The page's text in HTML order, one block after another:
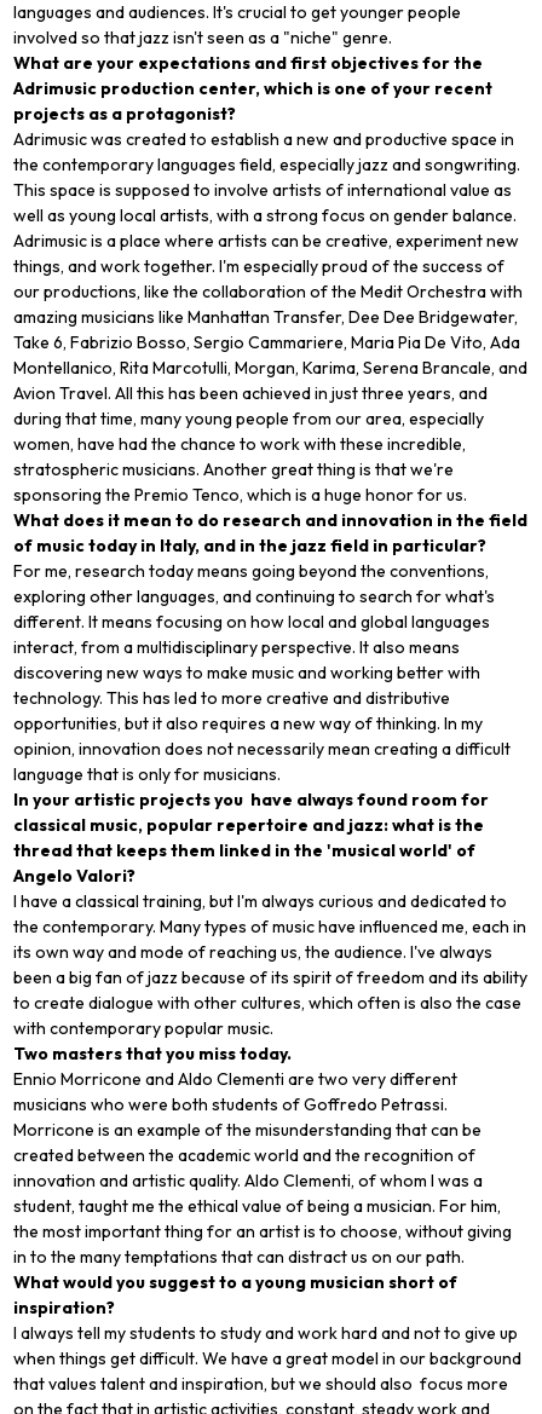
languages and audiences. It's crucial to get younger people
involved so that jazz isn't seen as a "niche" genre.
What are your expectations and first objectives for the
Adrimusic production center, which is one of your recent
projects as a protagonist?
Adrimusic was created to establish a new and productive space in
the contemporary languages field, especially jazz and songwriting.
This space is supposed to involve artists of international value as
well as young local artists, with a strong focus on gender balance.
Adrimusic is a place where artists can be creative, experiment new
things, and work together. I'm especially proud of the success of
our productions, like the collaboration of the Medit Orchestra with
amazing musicians like Manhattan Transfer, Dee Dee Bridgewater,
Take 6, Fabrizio Bosso, Sergio Cammariere, Maria Pia De Vito, Ada
Montellanico, Rita Marcotulli, Morgan, Karima, Serena Brancale, and
Avion Travel. All this has been achieved in just three years, and
during that time, many young people from our area, especially
women, have had the chance to work with these incredible,
stratospheric musicians. Another great thing is that we're
sponsoring the Premio Tenco, which is a huge honor for us.
What does it mean to do research and innovation in the field
of music today in Italy, and in the jazz field in particular?
For me, research today means going beyond the conventions,
exploring other languages, and continuing to search for what's
different. It means focusing on how local and global languages
interact, from a multidisciplinary perspective. It also means
discovering new ways to make music and working better with
technology. This has led to more creative and distributive
opportunities, but it also requires a new way of thinking. In my
opinion, innovation does not necessarily mean creating a difficult
language that is only for musicians.
In your artistic projects you have always found room for
classical music, popular repertoire and jazz: what is the
thread that keeps them linked in the 'musical world' of
Angelo Valori?
I have a classical training, but I'm always curious and dedicated to
the contemporary. Many types of music have influenced me, each in
its own way and mode of reaching us, the audience. I've always
been a big fan of jazz because of its spirit of freedom and its ability
to create dialogue with other cultures, which often is also the case
with contemporary popular music.
Two masters that you miss today.
Ennio Morricone and Aldo Clementi are two very different
musicians who were both students of Goffredo Petrassi.
Morricone is an example of the misunderstanding that can be
created between the academic world and the recognition of
innovation and artistic quality. Aldo Clementi, of whom I was a
student, taught me the ethical value of being a musician. For him,
the most important thing for an artist is to choose, without giving
in to the many temptations that can distract us on our path.
What would you suggest to a young musician short of
inspiration?
I always tell my students to study and work hard and not to give up
when things get difficult. We have a great model in our background
that values talent and inspiration, but we should also focus more
on the fact that in artistic activities, constant, steady work and